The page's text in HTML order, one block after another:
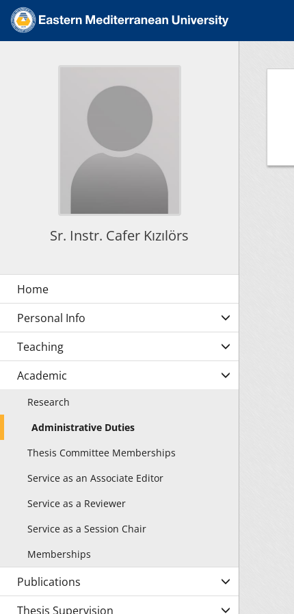
Sr. Instr. Cafer Kızılörs
Personal Info
Teaching
Academic
Research
Administrative Duties
Thesis Committee Memberships
Service as an Associate Editor
Service as a Reviewer
Service as a Session Chair
Memberships
Publications
Thesis Supervision